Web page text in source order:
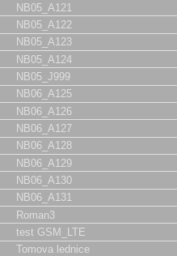
NB05_A121
NB05_A122
NB05_A123
NB05_A124
NB05_J999
NB06_A125
NB06_A126
NB06_A127
NB06_A128
NB06_A129
NB06_A130
NB06_A131
Roman3
test GSM_LTE
Tomova lednice